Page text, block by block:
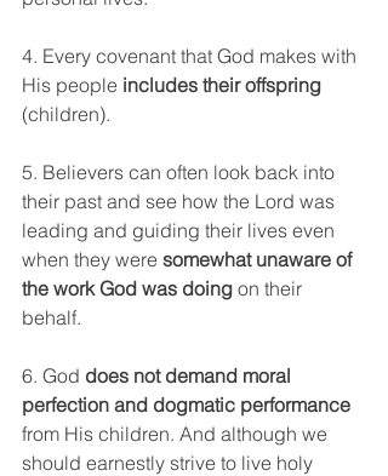
4. Every covenant that God makes with
His people includes their offspring
(children).
5. Believers can often look back into
their past and see how the Lord was
leading and guiding their lives even
when they were somewhat unaware of
the work God was doing on their
behalf.
6. God does not demand moral
perfection and dogmatic performance
from His children. And although we
should earnestly strive to live holy